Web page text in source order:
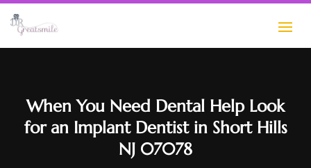
When You Need Dental Help Look
for an Implant Dentist in Short Hills
NJ 07078